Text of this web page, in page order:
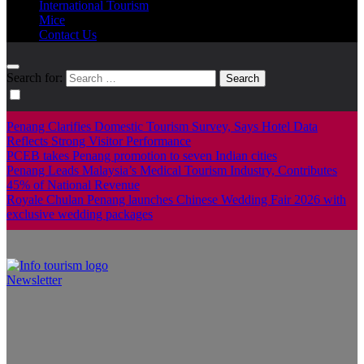
International Tourism
Mice
Contact Us
Search for:
Penang Clarifies Domestic Tourism Survey, Says Hotel Data
Reflects Strong Visitor Performance
PCEB takes Penang promotion to seven Indian cities
Penang Leads Malaysia’s Medical Tourism Industry, Contributes
45% of National Revenue
Royale Chulan Penang launches Chinese Wedding Fair 2026 with
exclusive wedding packages
Newsletter